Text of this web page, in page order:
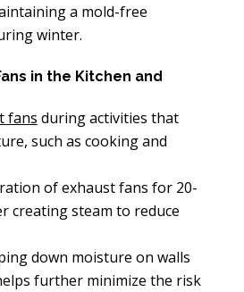
a mold-free
winter.
in the Kitchen and
fans during activities that
such as cooking and
of exhaust fans for 20-
creating steam to reduce
down moisture on walls
further minimize the risk